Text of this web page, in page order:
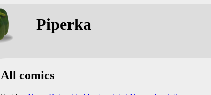
Piperka
All comics